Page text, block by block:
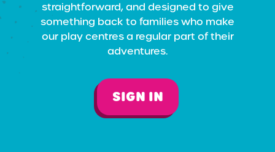
straightforward, and designed to give
something back to families who make
our play centres a regular part of their
adventures.
SIGN IN